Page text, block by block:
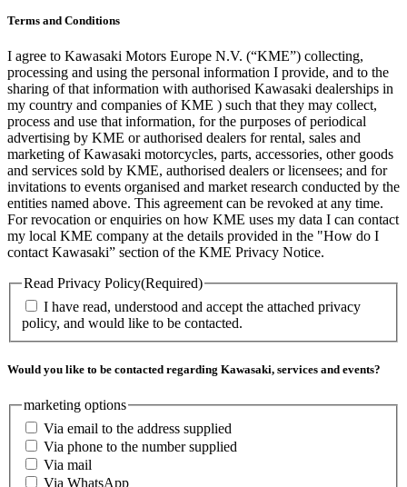
Terms and Conditions
I agree to Kawasaki Motors Europe N.V. (“KME”) collecting,
processing and using the personal information I provide, and to the
sharing of that information with authorised Kawasaki dealerships in
my country and companies of KME ) such that they may collect,
process and use that information, for the purposes of periodical
advertising by KME or authorised dealers for rental, sales and
marketing of Kawasaki motorcycles, parts, accessories, other goods
and services sold by KME, authorised dealers or licensees; and for
invitations to events organised and market research conducted by the
entities named above. This agreement can be revoked at any time.
For revocation or enquiries on how KME uses my data I can contact
my local KME company at the details provided in the "How do I
contact Kawasaki” section of the KME Privacy Notice.
Read Privacy Policy(Required)
I have read, understood and accept the attached privacy
policy, and would like to be contacted.
Would you like to be contacted regarding Kawasaki, services and events?
marketing options
Via email to the address supplied
Via phone to the number supplied
Via mail
Via WhatsApp